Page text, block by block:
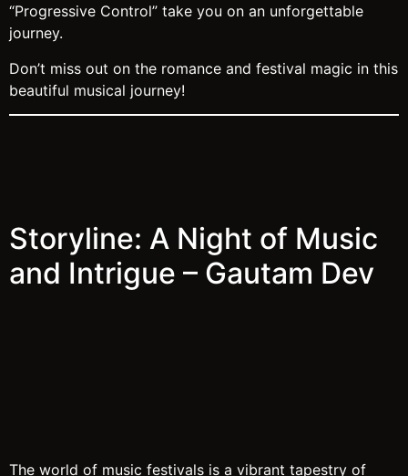
“Progressive Control” take you on an unforgettable
journey.
Don’t miss out on the romance and festival magic in this
beautiful musical journey!
Storyline: A Night of Music
and Intrigue – Gautam Dev
The world of music festivals is a vibrant tapestry of